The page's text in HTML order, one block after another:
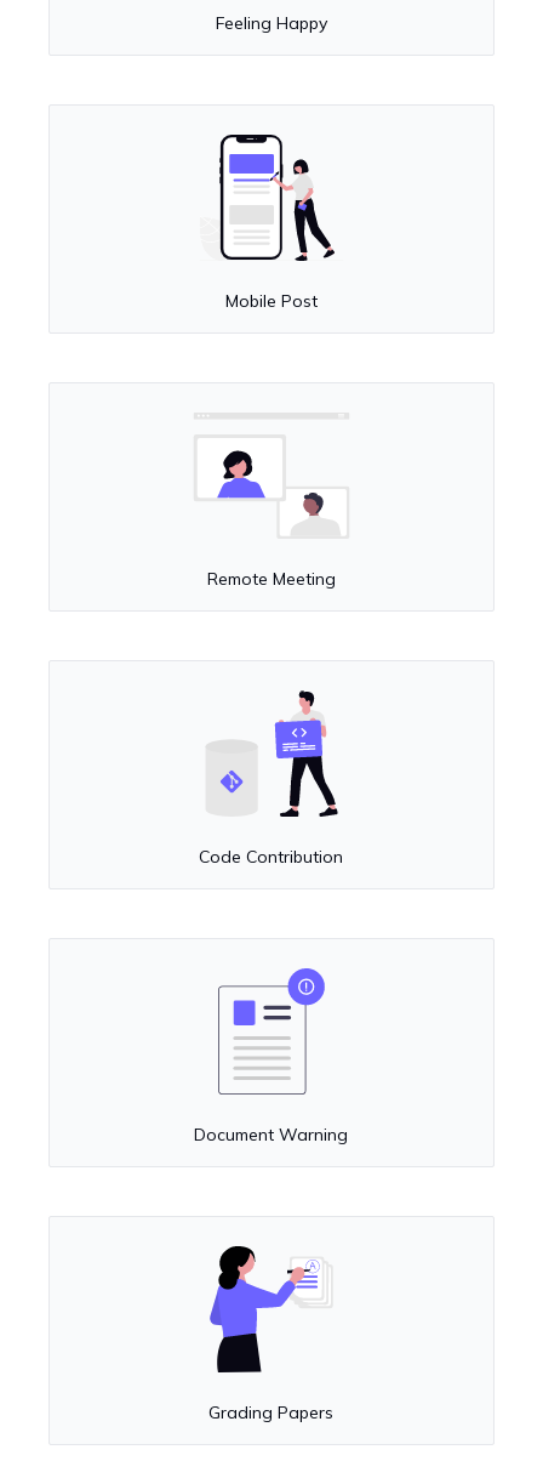
Feeling Happy
Mobile Post
Remote Meeting
Code Contribution
Document Warning
Grading Papers